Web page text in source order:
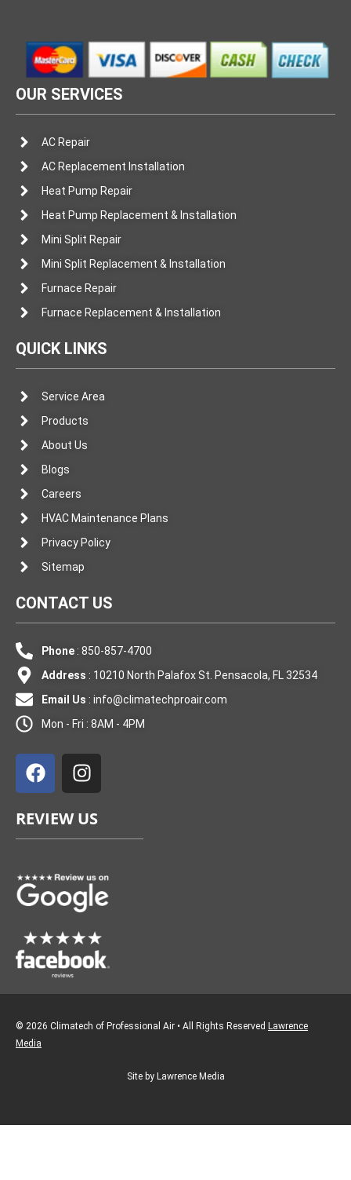
OUR SERVICES
AC Repair
AC Replacement Installation
Heat Pump Repair
Heat Pump Replacement & Installation
Mini Split Repair
Mini Split Replacement & Installation
Furnace Repair
Furnace Replacement & Installation
QUICK LINKS
Service Area
Products
About Us
Blogs
Careers
HVAC Maintenance Plans
Privacy Policy
Sitemap
CONTACT US
Phone: 850-857-4700
Address : 10210 North Palafox St. Pensacola, FL 32534
Email Us : info@climatechproair.com
Mon - Fri : 8AM - 4PM
a
c
b
o
k
n
s
a
g
a
m
REVIEW US
© 2026 Climatech of Professional Air • All Rights Reserved Lawrence
Media
Site by Lawrence Media